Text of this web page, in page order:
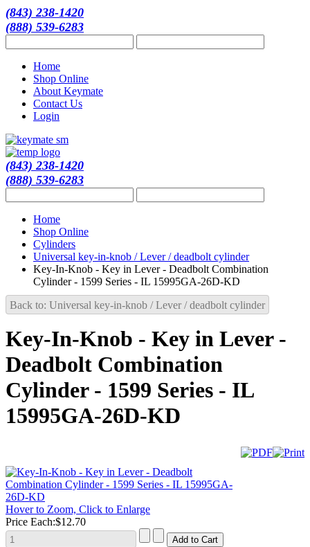
(843) 238-1420
(888) 539-6283
Home
Shop Online
About Keymate
Contact Us
Login
(843) 238-1420
(888) 539-6283
Home
Shop Online
Cylinders
Universal key-in-knob / Lever / deadbolt cylinder
Key-In-Knob - Key in Lever - Deadbolt Combination
Cylinder - 1599 Series - IL 15995GA-26D-KD
Back to: Universal key-in-knob / Lever / deadbolt cylinder
Key-In-Knob - Key in Lever -
Deadbolt Combination
Cylinder - 1599 Series - IL
15995GA-26D-KD
Hover to Zoom, Click to Enlarge
Price Each:$12.70